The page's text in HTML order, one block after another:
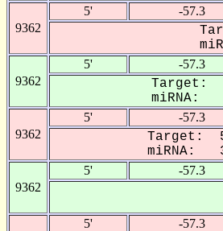
9362
5' -57.3
9362
5' -57.3
Target: 5'-
miRNA:
9362
5' -57.3
Target: 5'-
miRNA:
9362
5' -57.3
5' -57.3